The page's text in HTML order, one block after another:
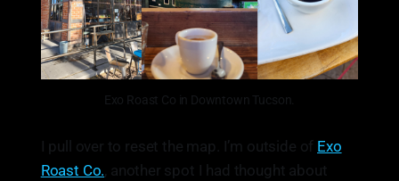
Exo Roast Co in Downtown Tucson.
I pull over to reset the map. I’m outside of Exo
Roast Co., another spot I had thought about